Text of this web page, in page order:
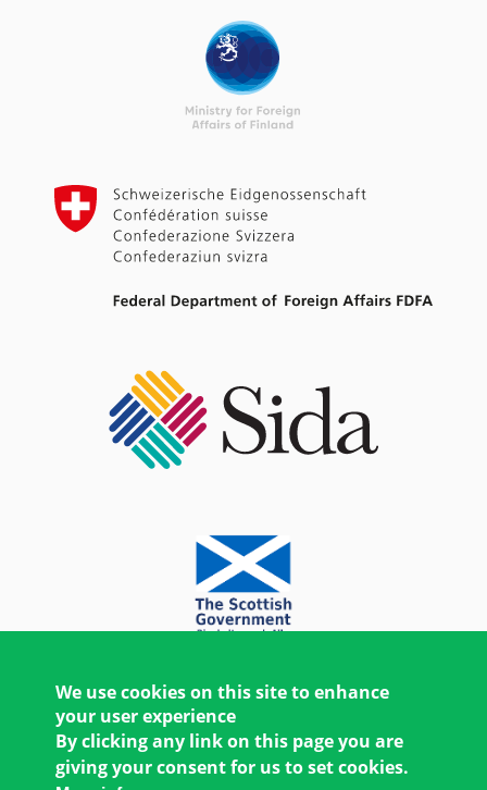
We use cookies on this site to enhance
your user experience
By clicking any link on this page you are
giving your consent for us to set cookies.